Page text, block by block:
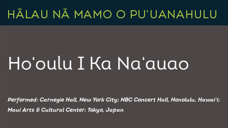
Ho‘oulu I Ka Na‘auao
Performed: Carnegie Hall, New York City; NBC Concert Hall, Honolulu, Hawai‘i;
Maui Arts & Cultural Center; Tokyo, Japan